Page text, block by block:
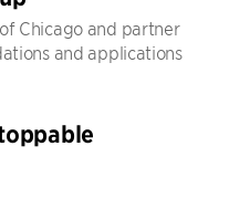
Chicago and partner
and applications